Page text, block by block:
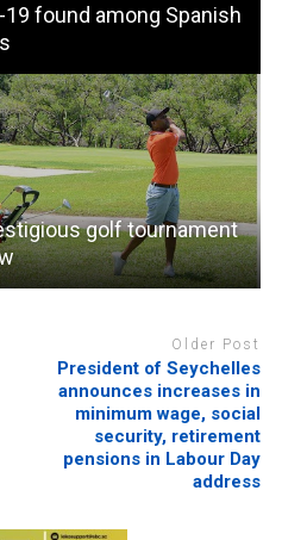
found among Spanish
golf tournament
Older Post
President of Seychelles
announces increases in
minimum wage, social
security, retirement
pensions in Labour Day
address